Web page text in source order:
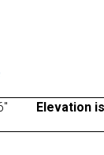
Elevation is